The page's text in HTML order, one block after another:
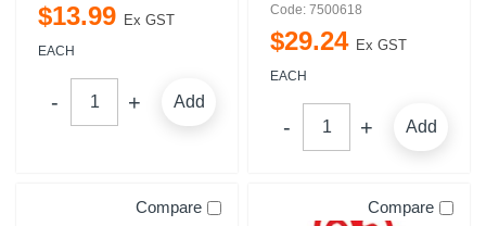
$13.99 Ex GST
EACH
Add
Code: 7500618
$29.24 Ex GST
EACH
Add
Compare Compare